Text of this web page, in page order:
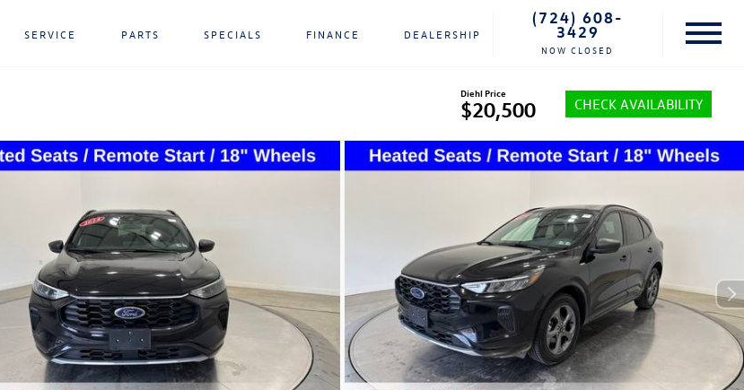
SERVICE PARTS SPECIALS FINANCE DEALERSHIP
(724) 608-
3429
NOW CLOSED
Diehl Price
$20,500 CHECK AVAILABILITY